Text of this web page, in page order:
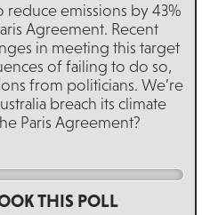
reduce emissions by 43%
Agreement. Recent
in meeting this target
of failing to do so,
from politicians. We’re
breach its climate
Paris Agreement?
THIS POLL